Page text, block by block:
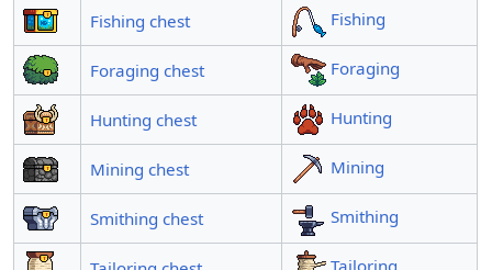
Fishing chest Fishing
Foraging chest Foraging
Hunting chest Hunting
Mining chest Mining
Smithing chest Smithing
Tailoring